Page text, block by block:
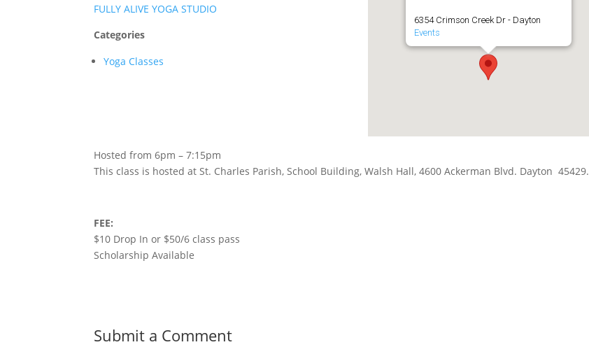
6354 Crimson Creek Dr - Dayton
Events
FULLY ALIVE YOGA STUDIO
Categories
Yoga Classes
Hosted from 6pm – 7:15pm
This class is hosted at St. Charles Parish, School Building, Walsh Hall, 4600 Ackerman Blvd. Dayton 45429.
FEE:
$10 Drop In or $50/6 class pass
Scholarship Available
Submit a Comment